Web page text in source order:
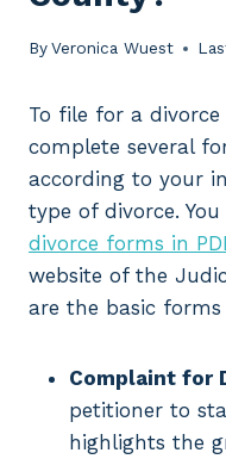
ByVeronica Wuest
To file for a
complete several
according to your
type of divorce.
divorce forms in
website of the
are the basic
Complaint for
petitioner to
highlights the